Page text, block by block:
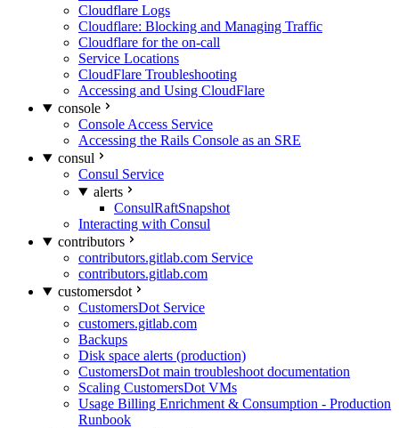
Cloudflare Logs
Cloudflare: Blocking and Managing Traffic
Cloudflare for the on-call
Service Locations
CloudFlare Troubleshooting
Accessing and Using CloudFlare
console
Console Access Service
Accessing the Rails Console as an SRE
consul
Consul Service
alerts
ConsulRaftSnapshot
Interacting with Consul
contributors
contributors.gitlab.com Service
contributors.gitlab.com
customersdot
CustomersDot Service
customers.gitlab.com
Backups
Disk space alerts (production)
CustomersDot main troubleshoot documentation
Scaling CustomersDot VMs
Usage Billing Enrichment & Consumption - Production
Runbook